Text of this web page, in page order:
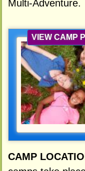
Multi-Adventure.
VIEW CAMP
CAMP